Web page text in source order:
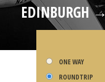
EDINBURGH
ONE WAY
ROUNDTRIP